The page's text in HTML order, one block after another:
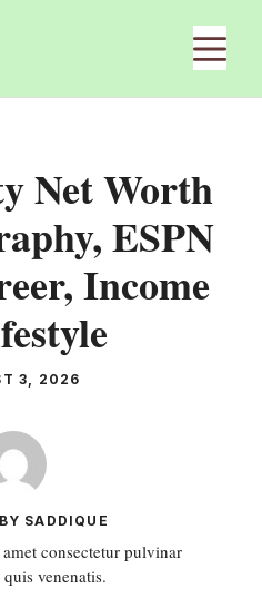
Net Worth
ESPN
Income
3, 2026
SADDIQUE
consectetur pulvinar
venenatis.